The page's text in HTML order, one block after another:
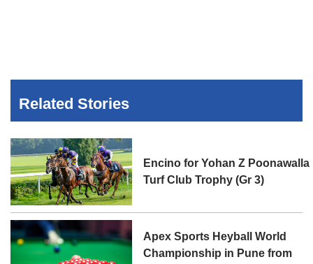
Related Stories
Encino for Yohan Z Poonawalla
Turf Club Trophy (Gr 3)
Apex Sports Heyball World
Championship in Pune from